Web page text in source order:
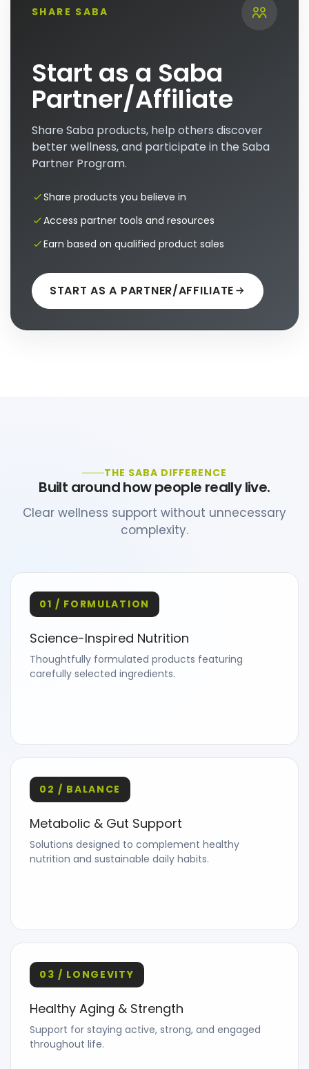
SHARE SABA
Start as a Saba
Partner/Affiliate
Share Saba products, help others discover
better wellness, and participate in the Saba
Partner Program.
Share products you believe in
Access partner tools and resources
Earn based on qualified product sales
START AS A PARTNER/AFFILIATE
THE SABA DIFFERENCE
Built around how people really live.
Clear wellness support without unnecessary
complexity.
01 / FORMULATION
Science-Inspired Nutrition
Thoughtfully formulated products featuring
carefully selected ingredients.
02 / BALANCE
Metabolic & Gut Support
Solutions designed to complement healthy
nutrition and sustainable daily habits.
03 / LONGEVITY
Healthy Aging & Strength
Support for staying active, strong, and engaged
throughout life.